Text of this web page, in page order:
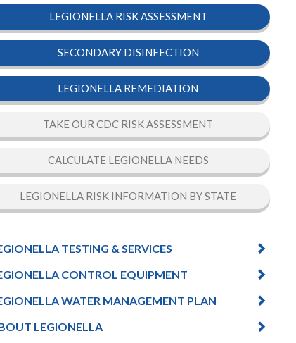
LEGIONELLA RISK ASSESSMENT
SECONDARY DISINFECTION
LEGIONELLA REMEDIATION
TAKE OUR CDC RISK ASSESSMENT
CALCULATE LEGIONELLA NEEDS
LEGIONELLA RISK INFORMATION BY STATE
TESTING & SERVICES
CONTROL EQUIPMENT
WATER MANAGEMENT PLAN
LEGIONELLA